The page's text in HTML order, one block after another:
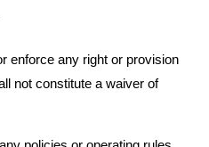
enforce any right or provision
not constitute a waiver of